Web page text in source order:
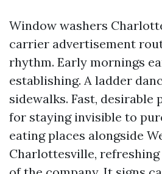
Window washers
carrier advertisement
rhythm. Early mornings
establishing. A ladder
sidewalks. Fast, desirable
for staying invisible to
eating places alongside
Charlottesville,